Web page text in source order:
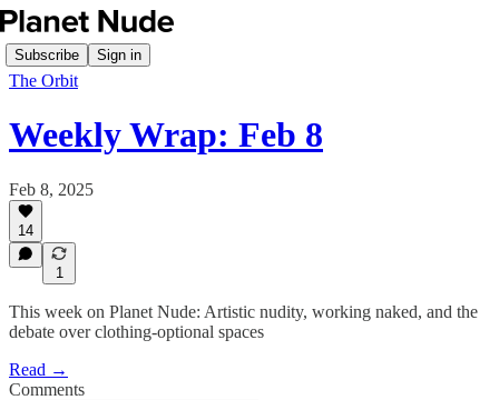
Subscribe Sign in
The Orbit
Weekly Wrap: Feb 8
Feb 8, 2025
14
1
This week on Planet Nude: Artistic nudity, working naked, and the
debate over clothing-optional spaces
Read →
Comments